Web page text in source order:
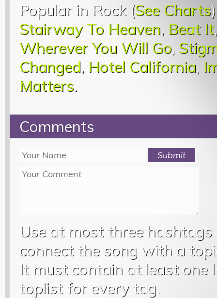
Popular in Rock (See Charts
Stairway To Heaven, Beat It
Wherever You Will Go,
Changed, Hotel California,
Matters.
Comments
Use at most three
connect the song with a
It must contain at least one
toplist for every tag.